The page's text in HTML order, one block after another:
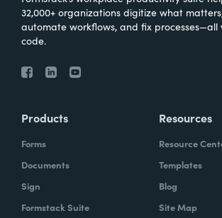
32,000+ organizations digitize what
automate workflows, and fix processes—all
code.
Products
Forms
Documents
Sign
Formstack Suite
Resources
Resource
Templates
Blog
Site Map